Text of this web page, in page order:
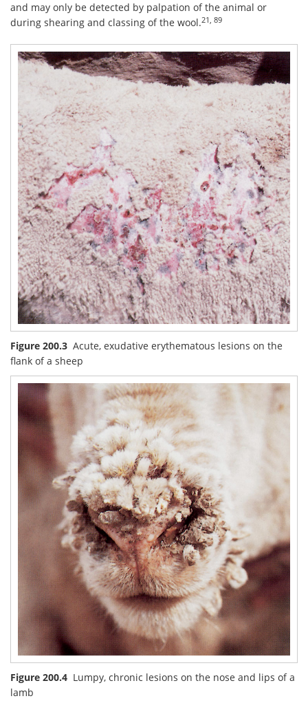
and may only be detected by palpation of the animal or
during shearing and classing of the wool.21, 89
Figure 200.3 Acute, exudative erythematous lesions on the
flank of a sheep
Figure 200.4 Lumpy, chronic lesions on the nose and lips of a
lamb